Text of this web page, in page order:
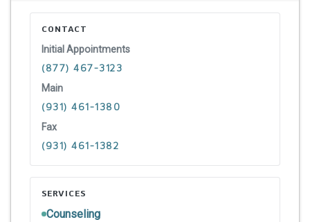
CONTACT
Initial Appointments
(877) 467-3123
Main
(931) 461-1380
Fax
(931) 461-1382
SERVICES
Counseling